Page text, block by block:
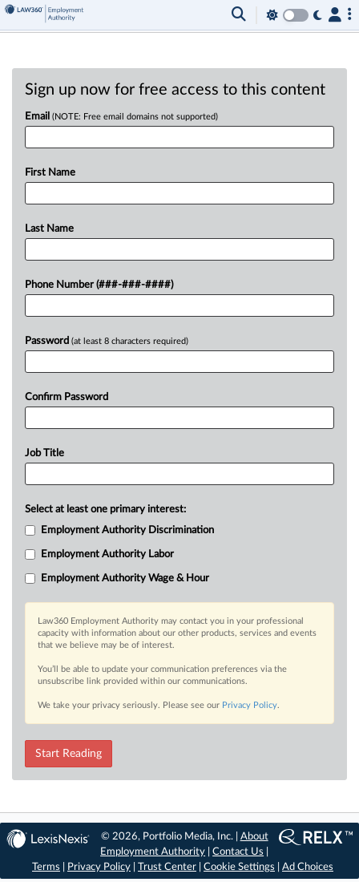
Sign up now for free access to this content
Email (NOTE: Free email domains not supported)
First Name
Last Name
Phone Number (###-###-####)
Password (at least 8 characters required)
Confirm Password
Job Title
Select at least one primary interest:
Employment Authority Discrimination
Employment Authority Labor
Employment Authority Wage & Hour
Law360 Employment Authority may contact you in your professional
capacity with information about our other products, services and events
that we believe may be of interest.
You’ll be able to update your communication preferences via the
unsubscribe link provided within our communications.
We take your privacy seriously. Please see our Privacy Policy.
Start Reading
© 2026, Portfolio Media, Inc. | About
Employment Authority |Contact Us
Terms
Privacy Policy Trust Center Cookie Settings Ad Choices